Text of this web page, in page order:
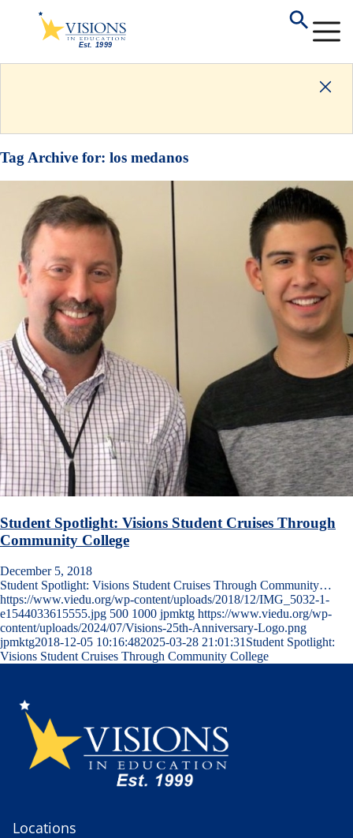
Tag Archive for: los medanos
Student Spotlight: Visions Student Cruises Through
Community College
December 5, 2018
Student Spotlight: Visions Student Cruises Through Community…
https://www.viedu.org/wp-content/uploads/2018/12/IMG_5032-1-
e1544033615555.jpg 500 1000 jpmktg https://www.viedu.org/wp-
content/uploads/2024/07/Visions-25th-Anniversary-Logo.png
jpmktg2018-12-05 10:16:482025-03-28 21:01:31 Student Spotlight:
Visions Student Cruises Through Community College
Locations